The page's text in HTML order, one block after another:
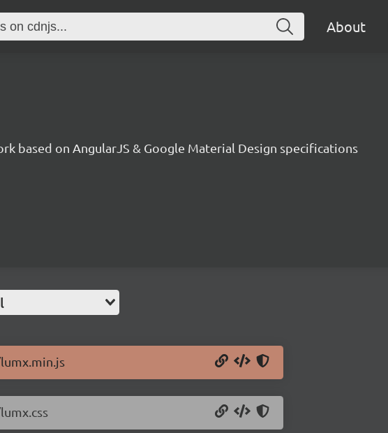
About
based on AngularJS & Google Material Design specifications